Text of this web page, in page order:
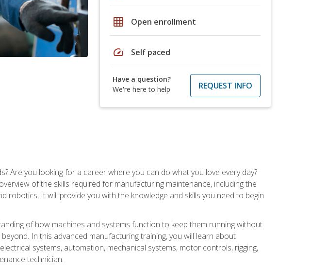
grid_on Open enrollment
speed Self paced
Have a question?
We're here to help
REQUEST INFO
Are you looking for a career where you can do what you love every day?
of the skills required for manufacturing maintenance, including the
robotics. It will provide you with the knowledge and skills you need to begin
of how machines and systems function to keep them running without
In this advanced manufacturing training, you will learn about
systems, automation, mechanical systems, motor controls, rigging,
technician.